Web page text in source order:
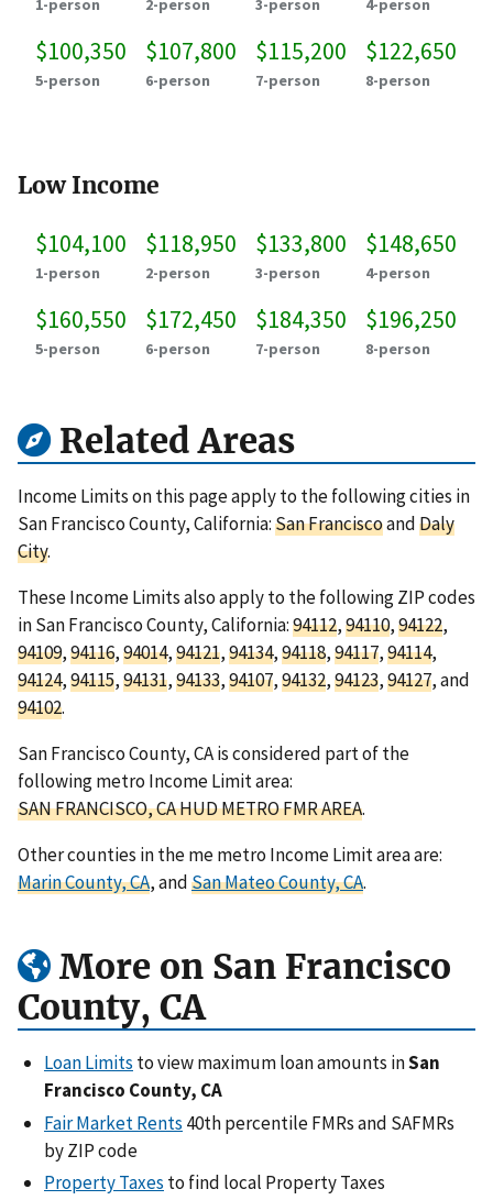
1-person 2-person 3-person 4-person
$100,350
5-person
$107,800
6-person
$115,200
7-person
$122,650
8-person
Low Income
$104,100
1-person
$118,950
2-person
$133,800
3-person
$148,650
4-person
$160,550
5-person
$172,450
6-person
$184,350
7-person
$196,250
8-person
Related Areas
Income Limits on this page apply to the following cities in
San Francisco County, California:San FranciscoandDaly
City.
These Income Limits also apply to the following ZIP codes
in San Francisco County, California:94112,94110,94122,
94109,94116,94014,94121,94134,94118,94117,94114,
94124,94115,94131,94133,94107,94132,94123,94127, and
94102.
San Francisco County, CA is considered part of the
following metro Income Limit area:
SAN FRANCISCO, CA HUD METRO FMR AREA.
Other counties in the me metro Income Limit area are:
Marin County, CA, andSan Mateo County, CA.
More on San Francisco
County, CA
Loan Limits to view maximum loan amounts inSan
Francisco County, CA
Fair Market Rents 40th percentile FMRs and SAFMRs
by ZIP code
Property Taxes to find local Property Taxes